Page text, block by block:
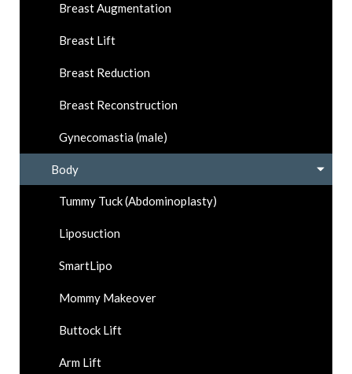
Breast Augmentation
Breast Lift
Breast Reduction
Breast Reconstruction
Gynecomastia (male)
Body
Tummy Tuck (Abdominoplasty)
Liposuction
SmartLipo
Mommy Makeover
Buttock Lift
Arm Lift